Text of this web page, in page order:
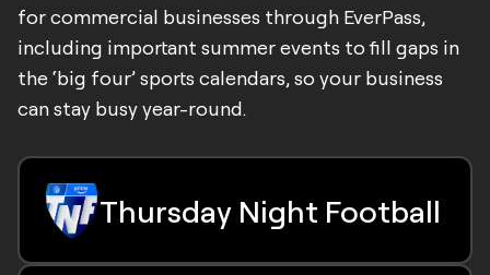
for commercial businesses through EverPass,
including important summer events to fill gaps in
the ‘big four’ sports calendars, so your business
can stay busy year-round.
Thursday Night Football